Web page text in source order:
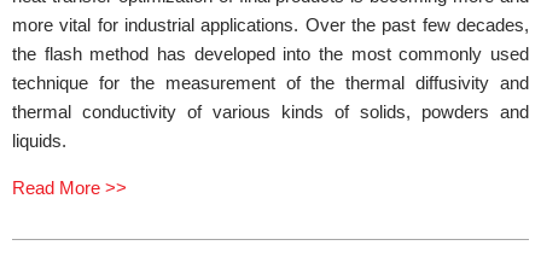
more vital for industrial applications. Over the past few decades,
the flash method has developed into the most commonly used
technique for the measurement of the thermal diffusivity and
thermal conductivity of various kinds of solids, powders and
liquids.
Read More >>